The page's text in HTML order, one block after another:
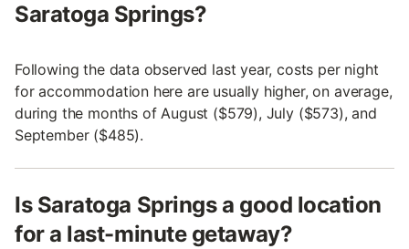
Saratoga Springs?
Following the data observed last year, costs per night
for accommodation here are usually higher, on average,
during the months of August ($579), July ($573), and
September ($485).
Is Saratoga Springs a good location
for a last-minute getaway?